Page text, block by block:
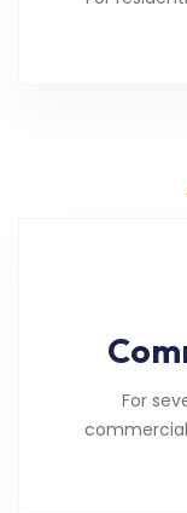
For